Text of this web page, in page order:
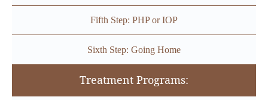
Fifth Step: PHP or IOP
Sixth Step: Going Home
Treatment Programs: